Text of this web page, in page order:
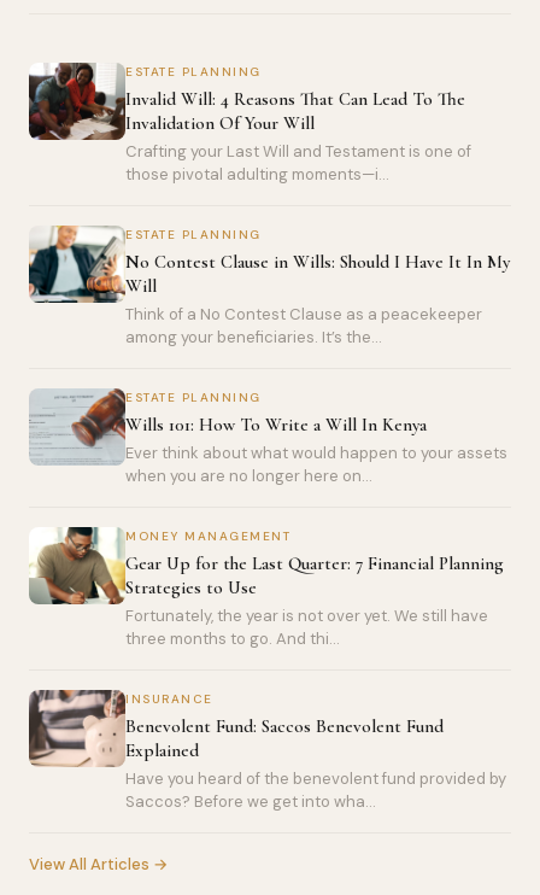
ESTATE PLANNING
Invalid Will: 4 Reasons That Can Lead To The
Invalidation Of Your Will
Crafting your Last Will and Testament is one of
those pivotal adulting moments—i...
ESTATE PLANNING
No Contest Clause in Wills: Should I Have It In My
Will
Think of a No Contest Clause as a peacekeeper
among your beneficiaries. It’s the...
ESTATE PLANNING
Wills 101: How To Write a Will In Kenya
Ever think about what would happen to your assets
when you are no longer here on...
MONEY MANAGEMENT
Gear Up for the Last Quarter: 7 Financial Planning
Strategies to Use
Fortunately, the year is not over yet. We still have
three months to go. And thi...
INSURANCE
Benevolent Fund: Saccos Benevolent Fund
Explained
Have you heard of the benevolent fund provided by
Saccos? Before we get into wha...
View All Articles →